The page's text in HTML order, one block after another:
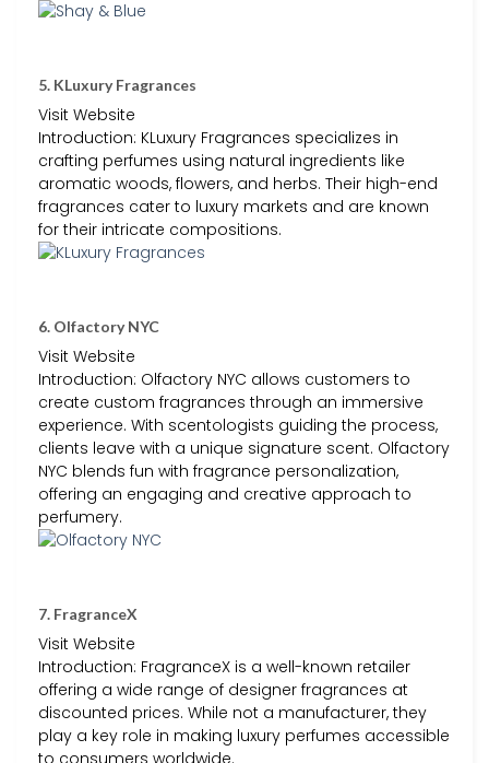
5. KLuxury Fragrances
Visit Website
Introduction: KLuxury Fragrances specializes in
crafting perfumes using natural ingredients like
aromatic woods, flowers, and herbs. Their high-end
fragrances cater to luxury markets and are known
for their intricate compositions.
6. Olfactory NYC
Visit Website
Introduction: Olfactory NYC allows customers to
create custom fragrances through an immersive
experience. With scentologists guiding the process,
clients leave with a unique signature scent. Olfactory
NYC blends fun with fragrance personalization,
offering an engaging and creative approach to
perfumery.
7. FragranceX
Visit Website
Introduction: FragranceX is a well-known retailer
offering a wide range of designer fragrances at
discounted prices. While not a manufacturer, they
play a key role in making luxury perfumes accessible